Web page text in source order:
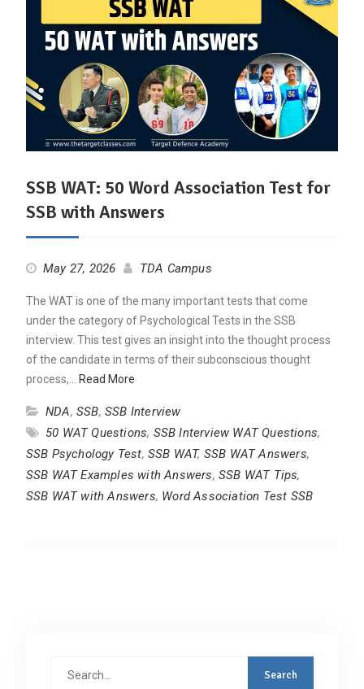
SSB WAT: 50 Word Association Test for
SSB with Answers
May 27, 2026 TDA Campus
The WAT is one of the many important tests that come
under the category of Psychological Tests in the SSB
interview. This test gives an insight into the thought process
of the candidate in terms of their subconscious thought
process,…
Read More
NDA, SSB, SSB Interview
50 WAT Questions, SSB Interview WAT Questions,
SSB Psychology Test, SSB WAT, SSB WAT Answers,
SSB WAT Examples with Answers, SSB WAT Tips,
SSB WAT with Answers, Word Association Test SSB